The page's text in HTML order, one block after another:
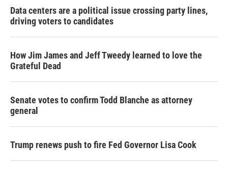
Data centers are a political issue crossing party lines,
driving voters to candidates
How Jim James and Jeff Tweedy learned to love the
Grateful Dead
Senate votes to confirm Todd Blanche as attorney
general
Trump renews push to fire Fed Governor Lisa Cook